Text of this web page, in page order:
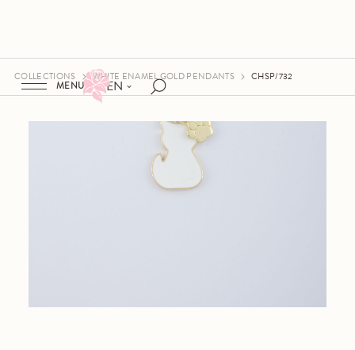
EN
MENU
COLLECTIONS WHITE ENAMEL GOLD PENDANTS CHSP/732